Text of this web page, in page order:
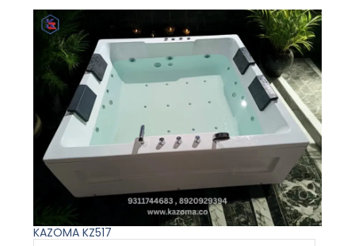
KAZOMA KZ517